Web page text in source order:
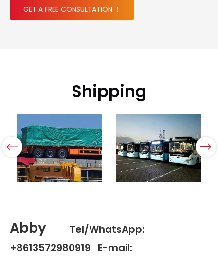
GET A FREE CONSULTATION ！
Shipping
Abby
Tel/WhatsApp:
+8613572980919 E-mail: